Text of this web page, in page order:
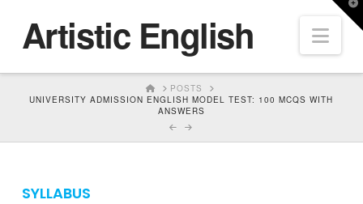
Artistic English
HOMEPOSTS
UNIVERSITY ADMISSION ENGLISH MODEL TEST: 100 MCQS WITH
ANSWERS
SYLLABUS